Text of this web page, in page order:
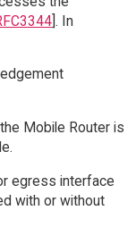
]. In
Mobile Router is
egress interface
with or without